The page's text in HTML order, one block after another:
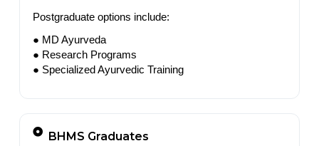
Postgraduate options include:
● MD Ayurveda
● Research Programs
● Specialized Ayurvedic Training
BHMS Graduates